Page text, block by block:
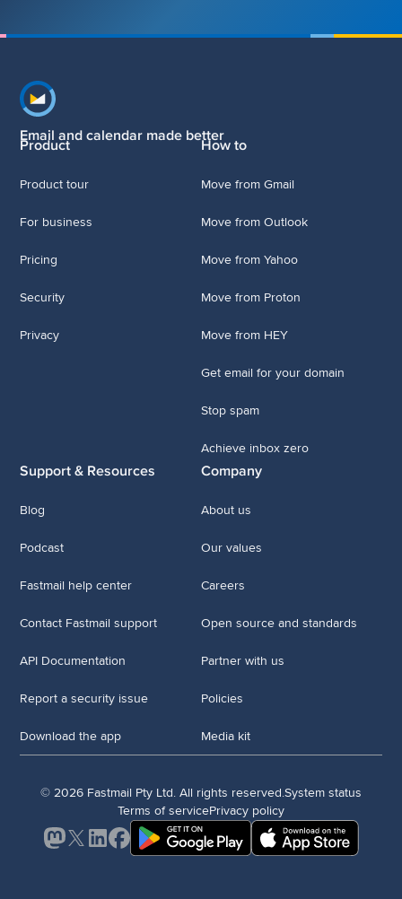
Footer navigation
Email and calendar made better
Product
Product tour
For business
Pricing
Security
Privacy
How to
Move from Gmail
Move from Outlook
Move from Yahoo
Move from Proton
Move from HEY
Get email for your domain
Stop spam
Achieve inbox zero
Support & Resources
Blog
Podcast
Fastmail help center
Contact Fastmail support
API Documentation
Report a security issue
Download the app
Company
About us
Our values
Careers
Open source and standards
Partner with us
Policies
Media kit
© 2026 Fastmail Pty Ltd. All rights reserved.System status
Terms of servicePrivacy policy
Mastodon
X LinkedInFacebook